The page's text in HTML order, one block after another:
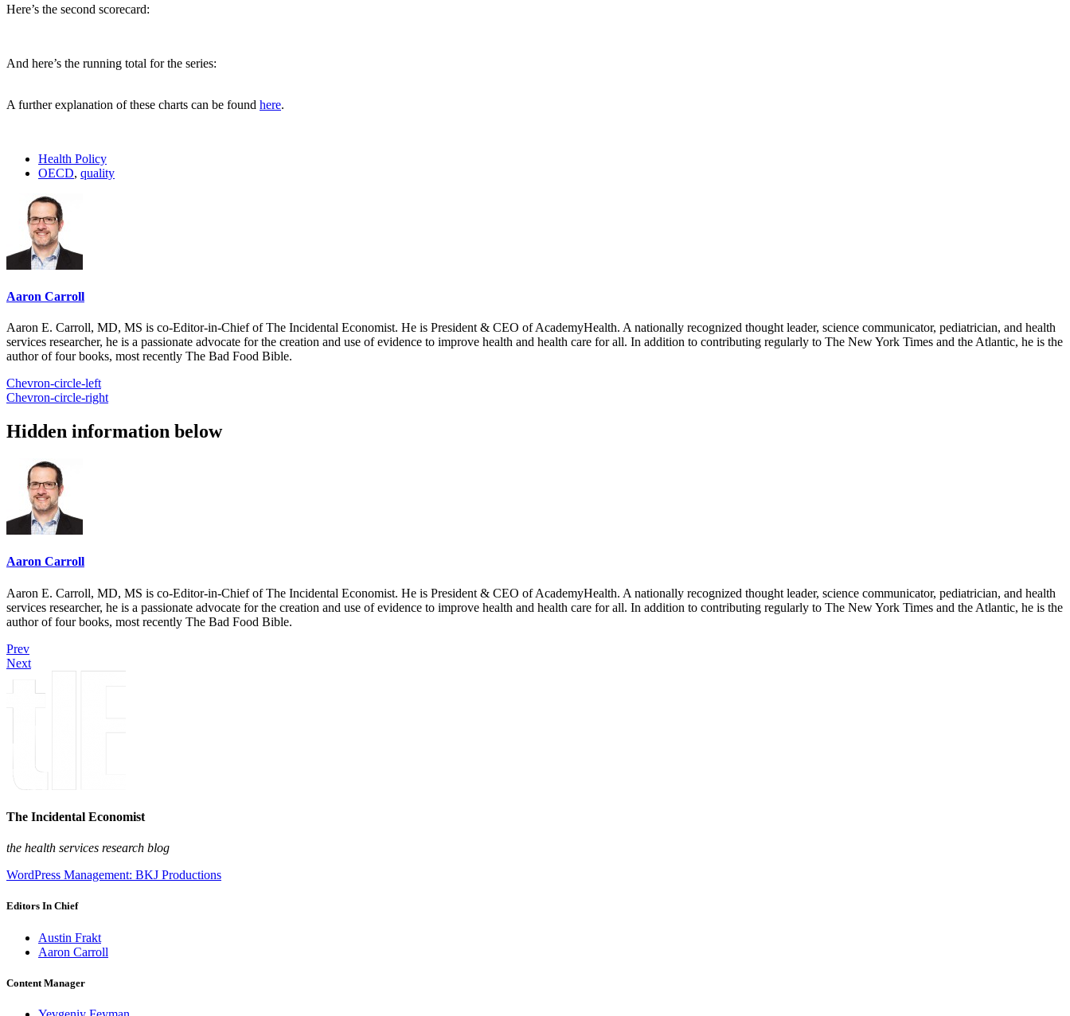
Here’s the second scorecard:
And here’s the running total for the series:
A further explanation of these charts can be found here.
Health Policy
OECD, quality
Aaron Carroll
Aaron E. Carroll, MD, MS is co-Editor-in-Chief of The Incidental Economist. He is President & CEO of AcademyHealth. A nationally recognized thought leader, science communicator, pediatrician, and health
services researcher, he is a passionate advocate for the creation and use of evidence to improve health and health care for all. In addition to contributing regularly to The New York Times and the Atlantic, he is the
author of four books, most recently The Bad Food Bible.
Chevron-circle-left
Chevron-circle-right
Hidden information below
Aaron Carroll
Aaron E. Carroll, MD, MS is co-Editor-in-Chief of The Incidental Economist. He is President & CEO of AcademyHealth. A nationally recognized thought leader, science communicator, pediatrician, and health
services researcher, he is a passionate advocate for the creation and use of evidence to improve health and health care for all. In addition to contributing regularly to The New York Times and the Atlantic, he is the
author of four books, most recently The Bad Food Bible.
Prev
Next
The Incidental Economist
the health services research blog
WordPress Management: BKJ Productions
Editors In Chief
Austin Frakt
Aaron Carroll
Content Manager